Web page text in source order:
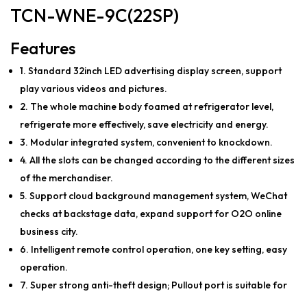
TCN-WNE-9C(22SP)
Features
1. Standard 32inch LED advertising display screen, support
play various videos and pictures.
2. The whole machine body foamed at refrigerator level,
refrigerate more effectively, save electricity and energy.
3. Modular integrated system, convenient to knockdown.
4. All the slots can be changed according to the different sizes
of the merchandiser.
5. Support cloud background management system, WeChat
checks at backstage data, expand support for O2O online
business city.
6. Intelligent remote control operation, one key setting, easy
operation.
7. Super strong anti-theft design; Pullout port is suitable for